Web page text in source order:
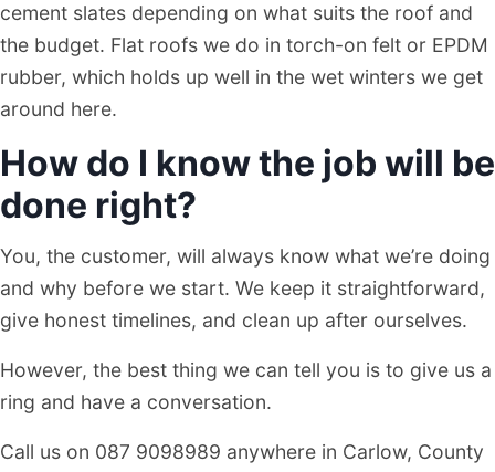
cement slates depending on what suits the roof and
the budget. Flat roofs we do in torch-on felt or EPDM
rubber, which holds up well in the wet winters we get
around here.
How do I know the job will be
done right?
You, the customer, will always know what we’re doing
and why before we start. We keep it straightforward,
give honest timelines, and clean up after ourselves.
However, the best thing we can tell you is to give us a
ring and have a conversation.
Call us on 087 9098989 anywhere in Carlow, County